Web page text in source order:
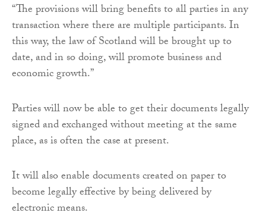
“The provisions will bring benefits to all parties in any
transaction where there are multiple participants. In
this way, the law of Scotland will be brought up to
date, and in so doing, will promote business and
economic growth.”
Parties will now be able to get their documents legally
signed and exchanged without meeting at the same
place, as is often the case at present.
It will also enable documents created on paper to
become legally effective by being delivered by
electronic means.